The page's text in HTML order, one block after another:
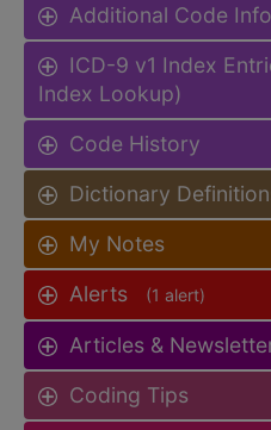
Additional Code
ICD-9 v1 Index
Index Lookup)
Code History
Dictionary
My Notes
Alerts (1 alert)
Articles &
Coding Tips